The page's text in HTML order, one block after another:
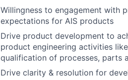
Willingness to engagement with
expectations for AIS products
Drive product development to
product engineering activities
qualification of processes, parts
Drive clarity & resolution for